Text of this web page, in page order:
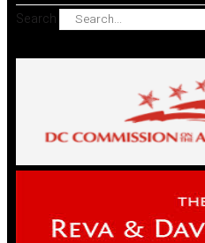
Search